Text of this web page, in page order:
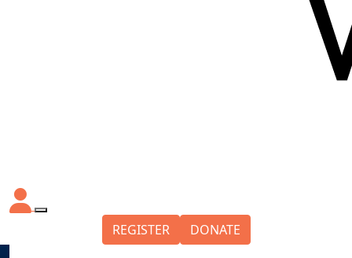
REGISTER DONATE